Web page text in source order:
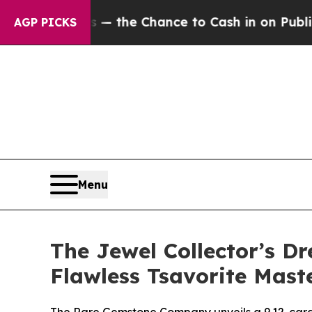
AGP PICKS
the Chance to Cash in on Publicly Owned oil
Menu
The Jewel Collector’s
Flawless Tsavorite